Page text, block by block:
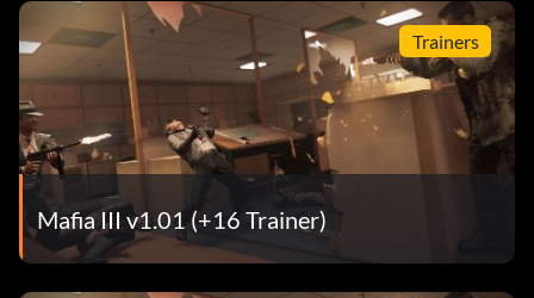
Trainers
Mafia III v1.01 (+16 Trainer)